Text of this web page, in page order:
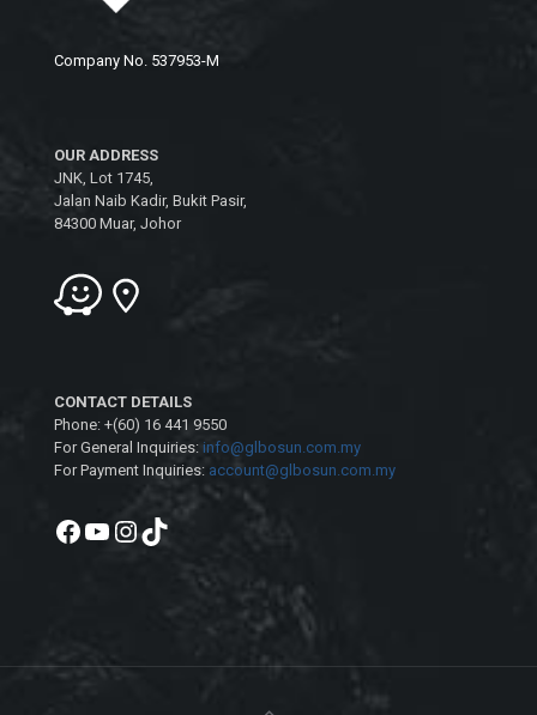
Company No. 537953-M
OUR ADDRESS
JNK, Lot 1745,
Jalan Naib Kadir, Bukit Pasir,
84300 Muar, Johor
CONTACT DETAILS
Phone: +(60) 16 441 9550
For General Inquiries: info@glbosun.com.my
For Payment Inquiries: account@glbosun.com.my
Facebook
YouTube
Instagram
TikTok